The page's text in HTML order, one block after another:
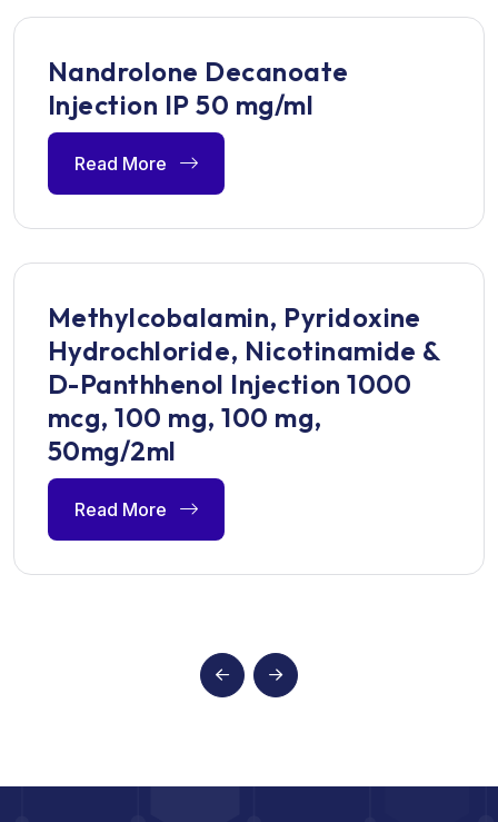
Nandrolone Decanoate
Injection IP 50 mg/ml
Read More
Methylcobalamin, Pyridoxine
Hydrochloride, Nicotinamide &
D-Panthhenol Injection 1000
mcg, 100 mg, 100 mg,
50mg/2ml
Read More